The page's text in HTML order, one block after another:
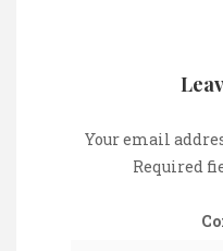
Your email
Required